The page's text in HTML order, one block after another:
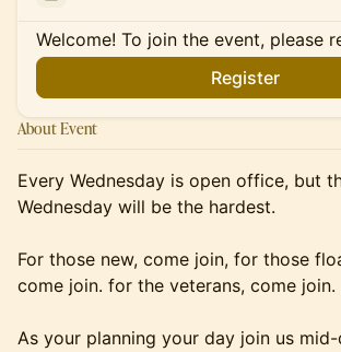
Welcome! To join the event, please
Register
About Event
Every Wednesday is open office, but
Wednesday will be the hardest.
For those new, come join, for those
come join. for the veterans, come join.
As your planning your day join us